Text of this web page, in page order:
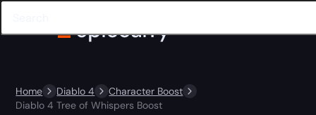
Home Diablo 4
Character Boost
Diablo 4 Tree of Whispers Boost